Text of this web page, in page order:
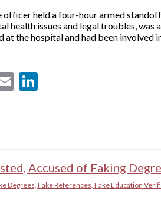
officer held a four-hour armed
health issues and legal troubles,
at the hospital and had been involved
Email
Accused of Faking
Degrees, Fake References, Fake Education